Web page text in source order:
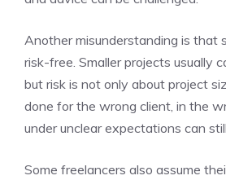
Another misunderstanding is that
risk-free. Smaller projects usually
but risk is not only about project
done for the wrong client, in the
under unclear expectations can
Some freelancers also assume